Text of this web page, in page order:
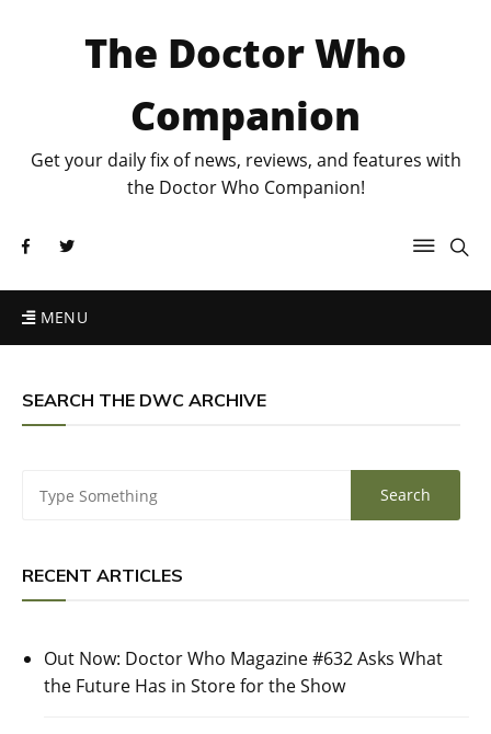
The Doctor Who
Companion
Get your daily fix of news, reviews, and features with
the Doctor Who Companion!
MENU
SEARCH THE DWC ARCHIVE
RECENT ARTICLES
Out Now: Doctor Who Magazine #632 Asks What
the Future Has in Store for the Show